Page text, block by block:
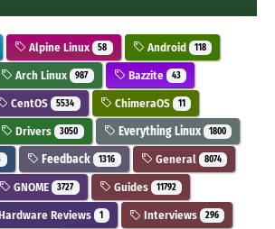
Alpine Linux 58 Android 118
Arch Linux 987 Bazzite 43
CentOS 5534 ChimeraOS 11
Drivers 3050 Everything Linux 1800
Feedback 1316 General 8074
GNOME 3727 Guides 11792
Reviews 1 Interviews 296